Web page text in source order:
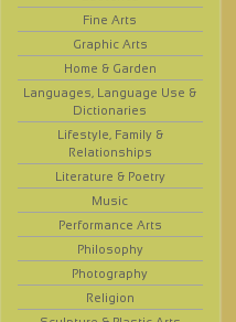
Fine Arts
Graphic Arts
Home & Garden
Languages, Language Use &
Dictionaries
Lifestyle, Family &
Relationships
Literature & Poetry
Music
Performance Arts
Philosophy
Photography
Religion